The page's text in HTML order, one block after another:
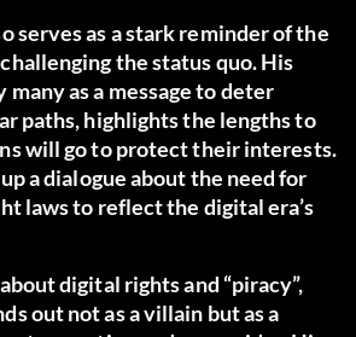
serves as a stark reminder of the
the status quo. His
many as a message to deter
paths, highlights the lengths to
will go to protect their interests.
a dialogue about the need for
laws to reflect the digital era’s
digital rights and “piracy”,
out not as a villain but as a